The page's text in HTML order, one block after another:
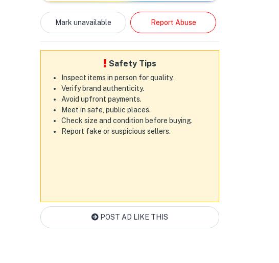
Mark unavailable Report Abuse
Safety Tips
Inspect items in person for quality.
Verify brand authenticity.
Avoid upfront payments.
Meet in safe, public places.
Check size and condition before buying.
Report fake or suspicious sellers.
POST AD LIKE THIS